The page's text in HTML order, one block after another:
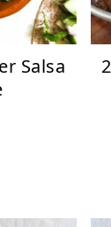
Salsa